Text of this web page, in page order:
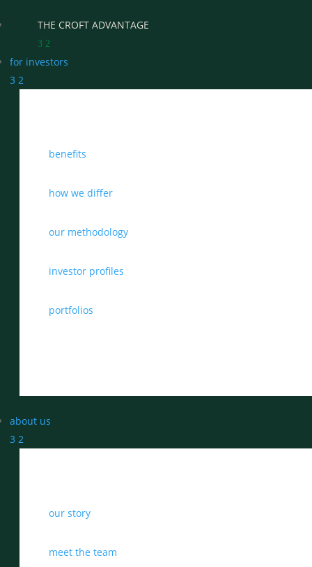
THE CROFT ADVANTAGE
3 2
WHO WE WORK WITH
BENEFITS
REAL WEALTH CHECK-UP
for investors
3 2
benefits
how we differ
our methodology
investor profiles
portfolios
about us
3 2
our story
meet the team